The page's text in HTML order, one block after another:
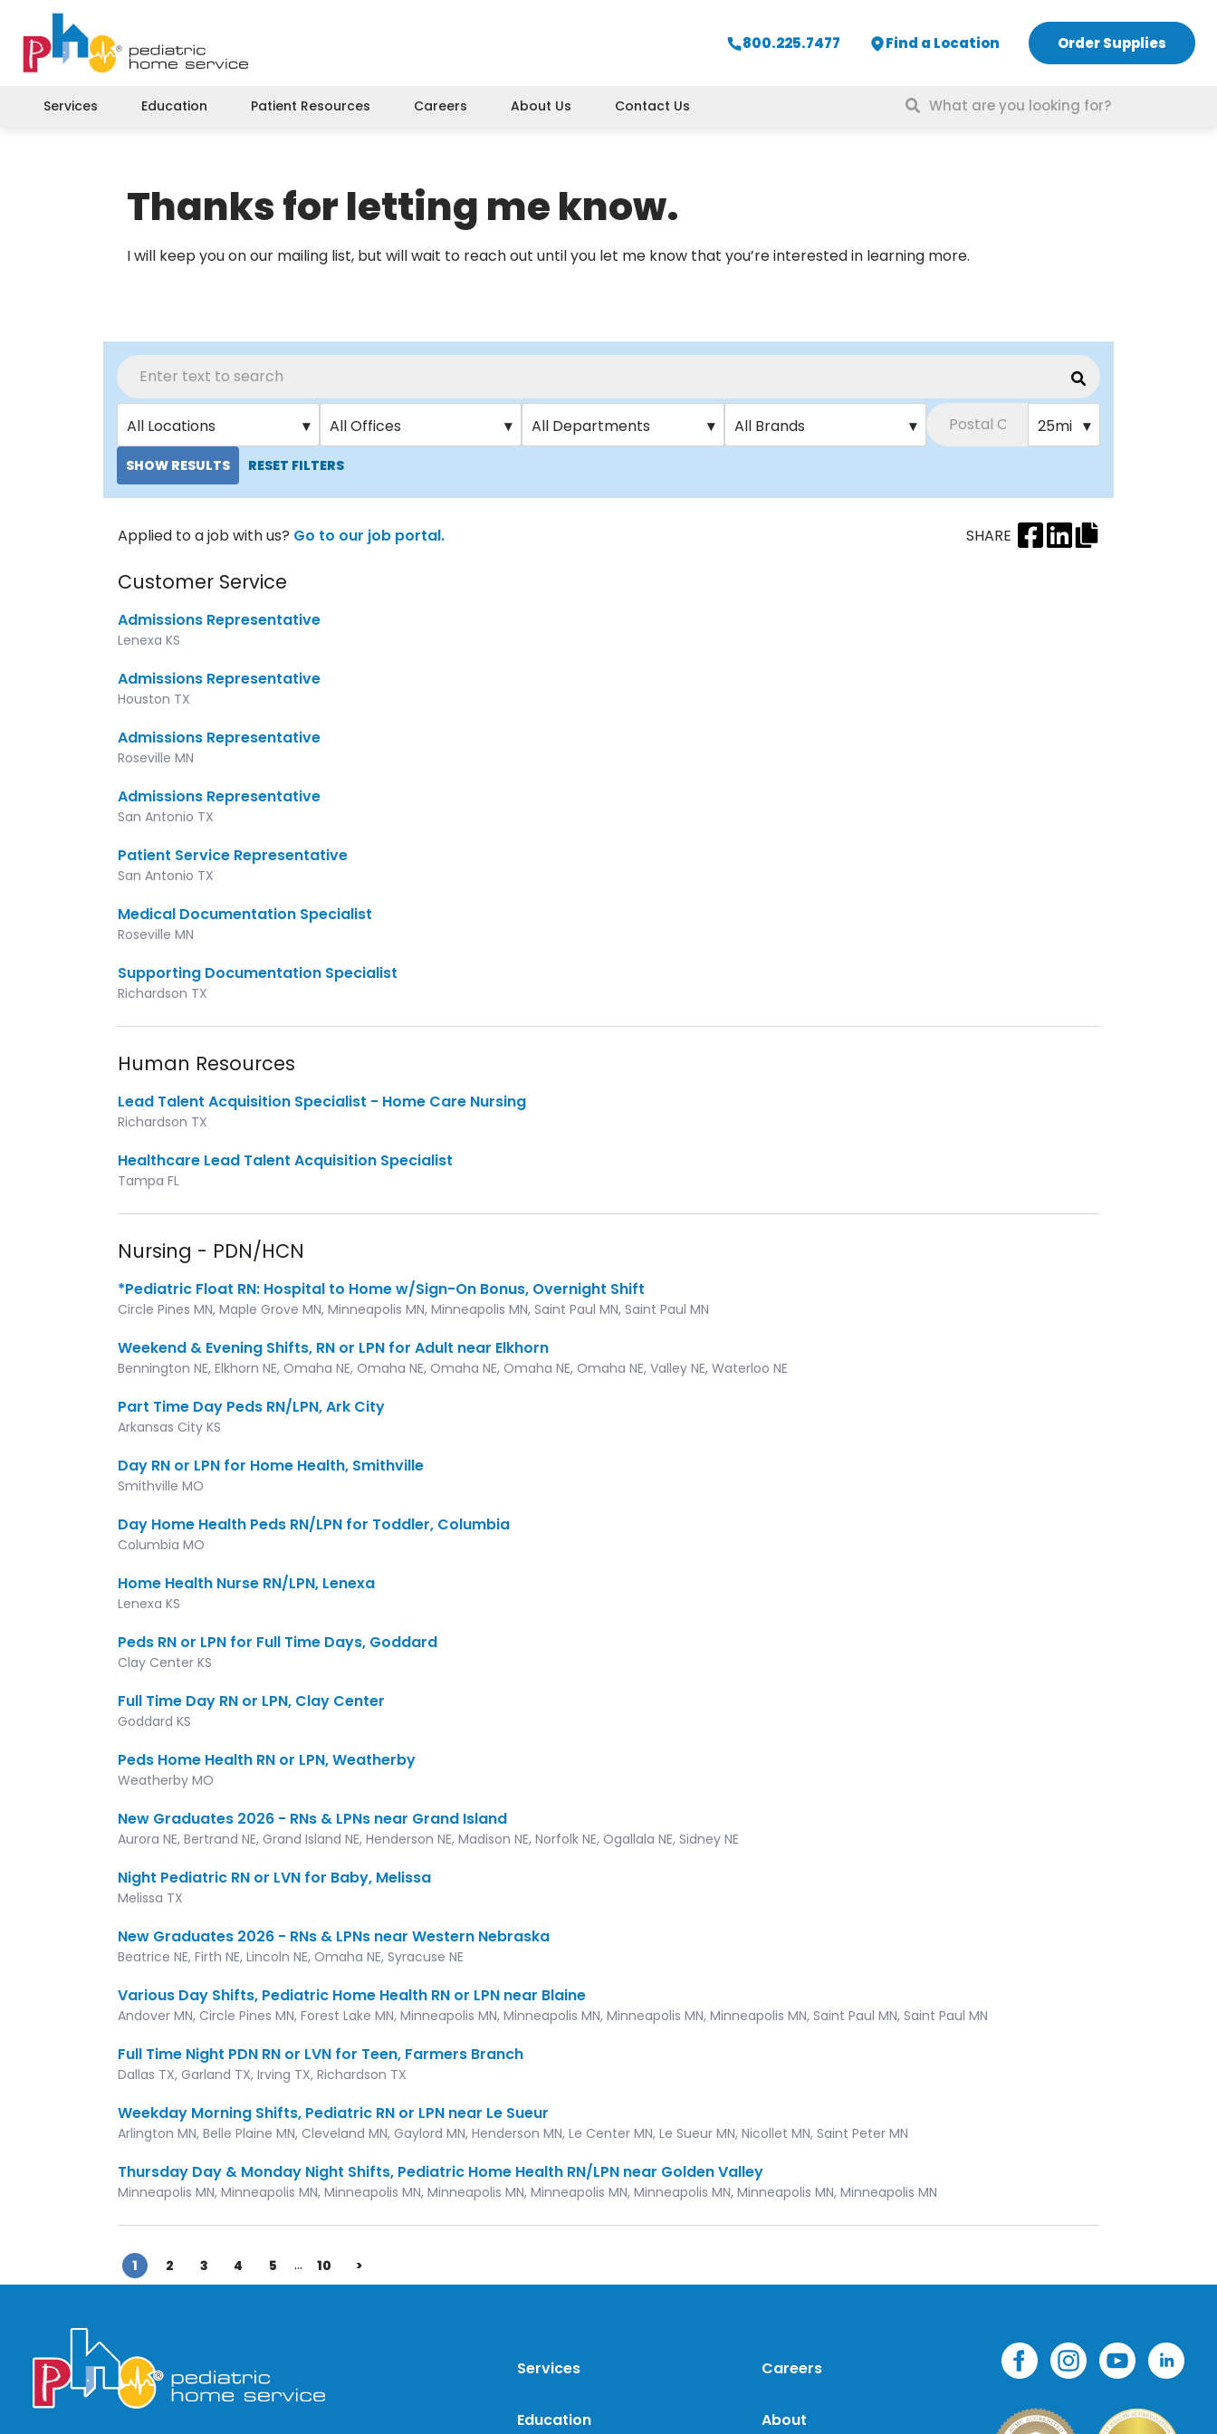
800.225.7477 Find a Location Order Supplies
Services Education Patient Resources Careers About Us Contact Us
Search
for:
Thanks for letting me know.
I will keep you on our mailing list, but will wait to reach out until you let me know that you’re interested in learning more.
All Locations ▾ All Offices ▾ All Departments ▾ All Brands ▾ 25mi ▾
SHOW RESULTS RESET FILTERS
Applied to a job with us? Go to our job portal. SHARE
Customer Service
Admissions Representative
Lenexa KS
Admissions Representative
Houston TX
Admissions Representative
Roseville MN
Admissions Representative
San Antonio TX
Patient Service Representative
San Antonio TX
Medical Documentation Specialist
Roseville MN
Supporting Documentation Specialist
Richardson TX
Human Resources
Lead Talent Acquisition Specialist - Home Care Nursing
Richardson TX
Healthcare Lead Talent Acquisition Specialist
Tampa FL
Nursing - PDN/HCN
*Pediatric Float RN: Hospital to Home w/Sign-On Bonus, Overnight Shift
Circle Pines MN, Maple Grove MN, Minneapolis MN, Minneapolis MN, Saint Paul MN, Saint Paul MN
Weekend & Evening Shifts, RN or LPN for Adult near Elkhorn
Bennington NE, Elkhorn NE, Omaha NE, Omaha NE, Omaha NE, Omaha NE, Omaha NE, Valley NE, Waterloo NE
Part Time Day Peds RN/LPN, Ark City
Arkansas City KS
Day RN or LPN for Home Health, Smithville
Smithville MO
Day Home Health Peds RN/LPN for Toddler, Columbia
Columbia MO
Home Health Nurse RN/LPN, Lenexa
Lenexa KS
Peds RN or LPN for Full Time Days, Goddard
Clay Center KS
Full Time Day RN or LPN, Clay Center
Goddard KS
Peds Home Health RN or LPN, Weatherby
Weatherby MO
New Graduates 2026 - RNs & LPNs near Grand Island
Aurora NE, Bertrand NE, Grand Island NE, Henderson NE, Madison NE, Norfolk NE, Ogallala NE, Sidney NE
Night Pediatric RN or LVN for Baby, Melissa
Melissa TX
New Graduates 2026 - RNs & LPNs near Western Nebraska
Beatrice NE, Firth NE, Lincoln NE, Omaha NE, Syracuse NE
Various Day Shifts, Pediatric Home Health RN or LPN near Blaine
Andover MN, Circle Pines MN, Forest Lake MN, Minneapolis MN, Minneapolis MN, Minneapolis MN, Minneapolis MN, Saint Paul MN, Saint Paul MN
Full Time Night PDN RN or LVN for Teen, Farmers Branch
Dallas TX, Garland TX, Irving TX, Richardson TX
Weekday Morning Shifts, Pediatric RN or LPN near Le Sueur
Arlington MN, Belle Plaine MN, Cleveland MN, Gaylord MN, Henderson MN, Le Center MN, Le Sueur MN, Nicollet MN, Saint Peter MN
Thursday Day & Monday Night Shifts, Pediatric Home Health RN/LPN near Golden Valley
Minneapolis MN, Minneapolis MN, Minneapolis MN, Minneapolis MN, Minneapolis MN, Minneapolis MN, Minneapolis MN, Minneapolis MN
1 2 3 4 5 ... 10 >
Services
Education
Careers
About